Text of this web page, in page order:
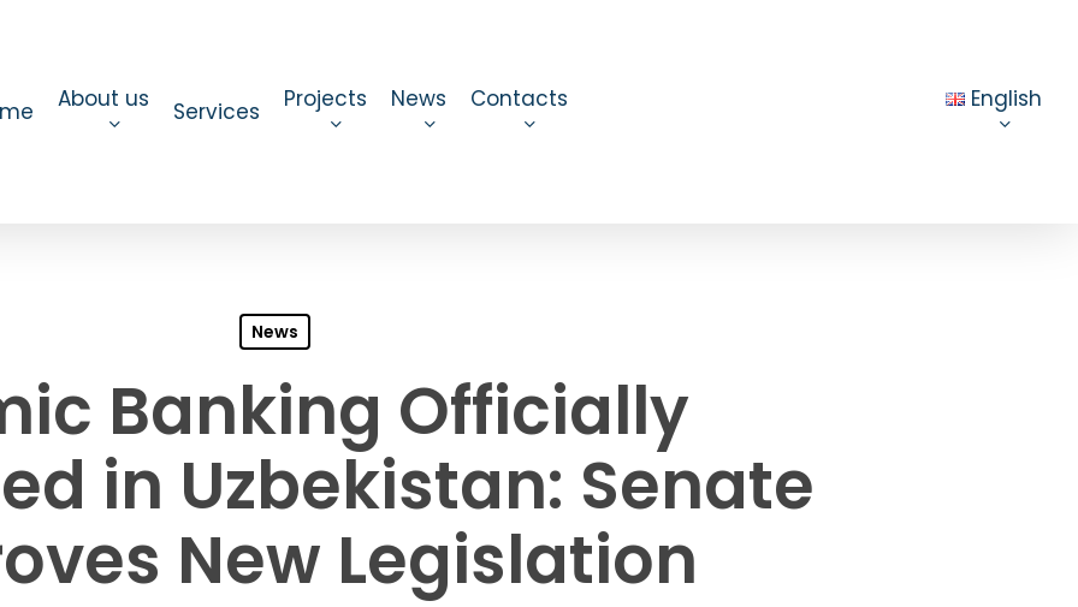
About us Services Projects News Contacts English
News
Banking Officially
in Uzbekistan: Senate
New Legislation